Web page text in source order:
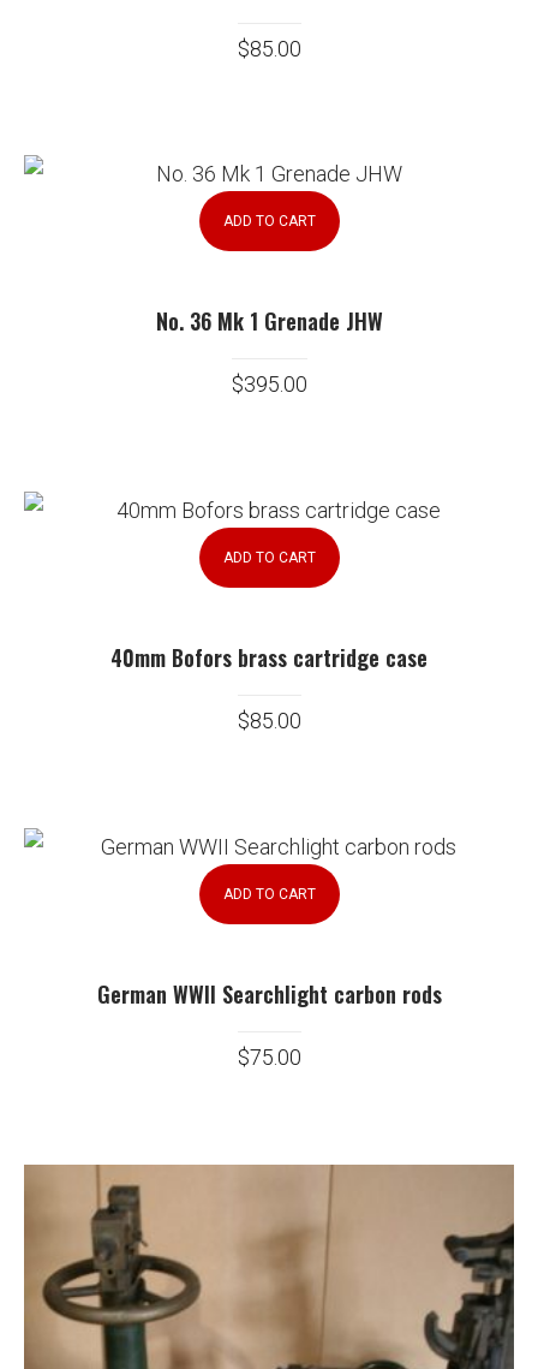
$85.00
ADD TO CART
No. 36 Mk 1 Grenade JHW
$395.00
ADD TO CART
40mm Bofors brass cartridge case
$85.00
ADD TO CART
German WWII Searchlight carbon rods
$75.00